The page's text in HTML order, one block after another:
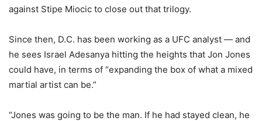
against Stipe Miocic to close out that trilogy.
Since then, D.C. has been working as a UFC analyst — and
he sees Israel Adesanya hitting the heights that Jon Jones
could have, in terms of “expanding the box of what a mixed
martial artist can be.”
“Jones was going to be the man. If he had stayed clean, he